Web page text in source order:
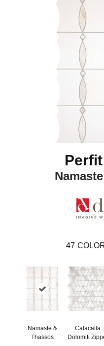
47
Namaste &
Thassos
Calacatta
Dolomiti